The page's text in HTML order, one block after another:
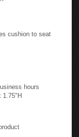
cushion to seat
hours
1.75"H